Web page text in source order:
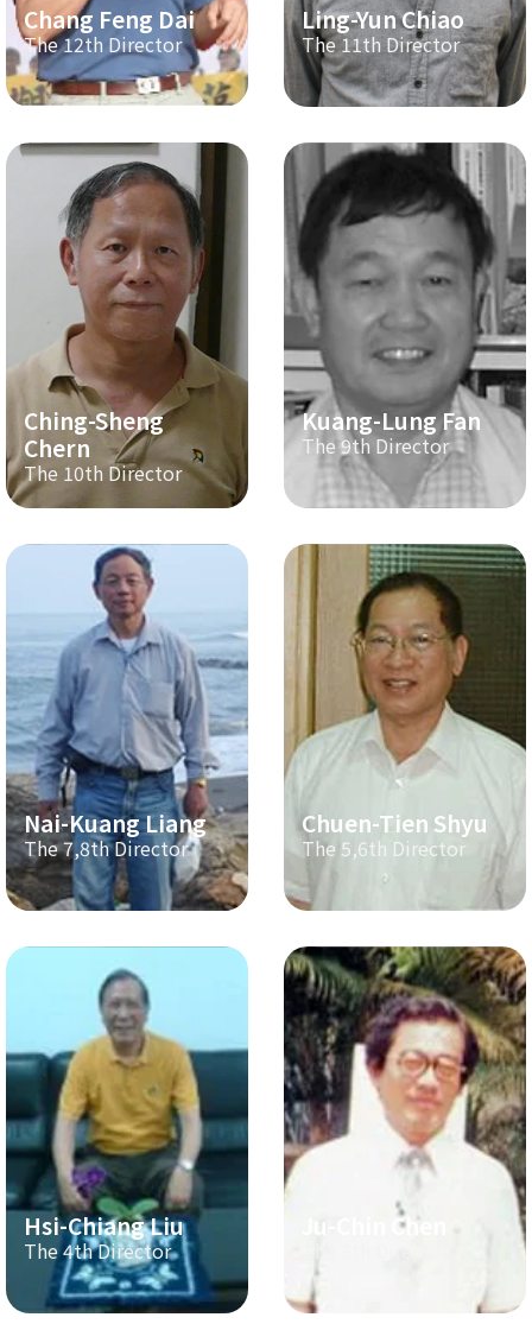
Chang Feng Dai
The 12th Director
Ling-Yun Chiao
The 11th Director
Ching-Sheng
Chern
The 10th Director
Kuang-Lung Fan
The 9th Director
Nai-Kuang Liang
The 7,8th Director
Chuen-Tien Shyu
The 5,6th Director
Hsi-Chiang Liu
The 4th Director
Ju-Chin Chen